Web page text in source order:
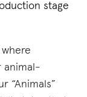
stage
animal-
“Animals”